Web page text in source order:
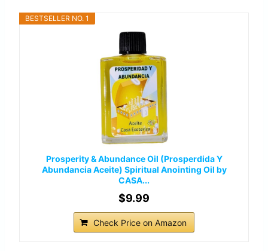
BESTSELLER NO. 1
Prosperity & Abundance Oil (Prosperdida Y
Abundancia Aceite) Spiritual Anointing Oil by
CASA...
$9.99
Check Price on Amazon